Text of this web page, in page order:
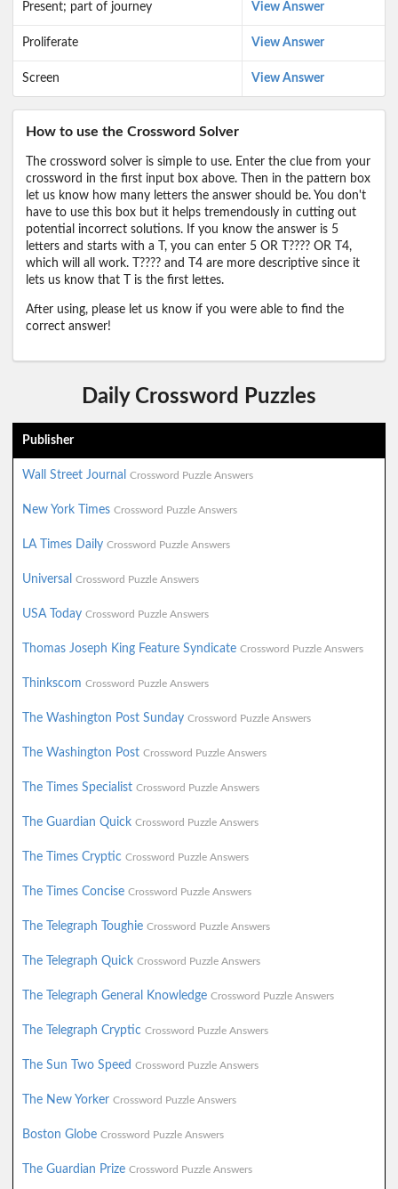
Present; part of journey View Answer
Proliferate View Answer
Screen View Answer
How to use the Crossword Solver
The crossword solver is simple to use. Enter the clue from your
crossword in the first input box above. Then in the pattern box
let us know how many letters the answer should be. You don't
have to use this box but it helps tremendously in cutting out
potential incorrect solutions. If you know the answer is 5
letters and starts with a T, you can enter 5 OR T???? OR T4,
which will all work. T???? and T4 are more descriptive since it
lets us know that T is the first lettes.
After using, please let us know if you were able to find the
correct answer!
Daily Crossword Puzzles
Publisher
Wall Street Journal Crossword Puzzle Answers
New York Times Crossword Puzzle Answers
LA Times Daily Crossword Puzzle Answers
Universal Crossword Puzzle Answers
USA Today Crossword Puzzle Answers
Thomas Joseph King Feature Syndicate Crossword Puzzle Answers
Thinkscom Crossword Puzzle Answers
The Washington Post Sunday Crossword Puzzle Answers
The Washington Post Crossword Puzzle Answers
The Times Specialist Crossword Puzzle Answers
The Guardian Quick Crossword Puzzle Answers
The Times Cryptic Crossword Puzzle Answers
The Times Concise Crossword Puzzle Answers
The Telegraph Toughie Crossword Puzzle Answers
The Telegraph Quick Crossword Puzzle Answers
The Telegraph General Knowledge Crossword Puzzle Answers
The Telegraph Cryptic Crossword Puzzle Answers
The Sun Two Speed Crossword Puzzle Answers
The New Yorker Crossword Puzzle Answers
Boston Globe Crossword Puzzle Answers
The Guardian Prize Crossword Puzzle Answers